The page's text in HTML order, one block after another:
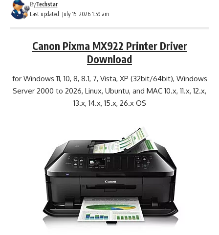
Last updated: July 15, 2026 1:59 am
ByTechstar
Canon Pixma MX922 Printer Driver
Download
for Windows 11, 10, 8, 8.1, 7, Vista, XP (32bit/64bit), Windows
Server 2000 to 2026, Linux, Ubuntu, and MAC 10.x, 11.x, 12.x,
13.x, 14.x, 15.x, 26.x OS